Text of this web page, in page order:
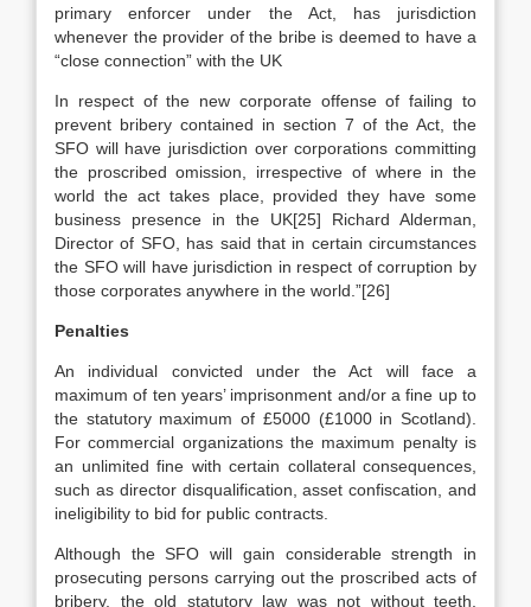
primary enforcer under the Act, has jurisdiction
whenever the provider of the bribe is deemed to have a
“close connection” with the UK
In respect of the new corporate offense of failing to
prevent bribery contained in section 7 of the Act, the
SFO will have jurisdiction over corporations committing
the proscribed omission, irrespective of where in the
world the act takes place, provided they have some
business presence in the UK[25] Richard Alderman,
Director of SFO, has said that in certain circumstances
the SFO will have jurisdiction in respect of corruption by
those corporates anywhere in the world.”[26]
Penalties
An individual convicted under the Act will face a
maximum of ten years’ imprisonment and/or a fine up to
the statutory maximum of £5000 (£1000 in Scotland).
For commercial organizations the maximum penalty is
an unlimited fine with certain collateral consequences,
such as director disqualification, asset confiscation, and
ineligibility to bid for public contracts.
Although the SFO will gain considerable strength in
prosecuting persons carrying out the proscribed acts of
bribery, the old statutory law was not without teeth,